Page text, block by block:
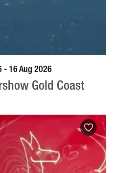
VISIT PROFILE
- 16 Aug 2026
Gold Coast